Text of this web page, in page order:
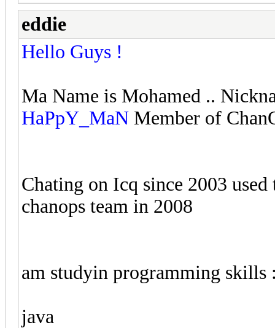
eddie
Hello Guys !
Ma Name is Mohamed ..
HaPpY_MaN Member of
Chating on Icq since 2003
chanops team in 2008
am studyin programming skills
java